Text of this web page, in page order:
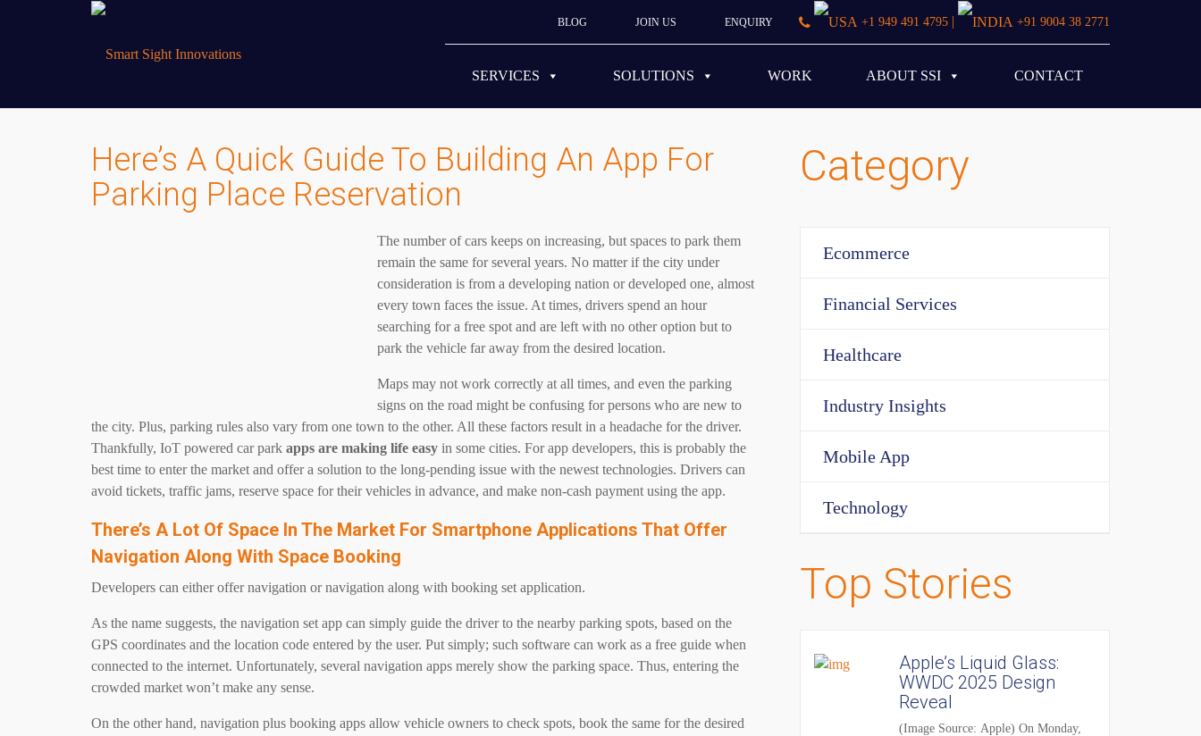
BLOG JOIN US ENQUIRY +1 949 491 4795 | +91 9004 38 2771
SERVICES SOLUTIONS WORK ABOUT SSI CONTACT
Here’s A Quick Guide To Building An App For
Parking Place Reservation
The number of cars keeps on increasing, but spaces to park them
remain the same for several years. No matter if the city under
consideration is from a developing nation or developed one, almost
every town faces the issue. At times, drivers spend an hour
searching for a free spot and are left with no other option but to
park the vehicle far away from the desired location.
Maps may not work correctly at all times, and even the parking
signs on the road might be confusing for persons who are new to
the city. Plus, parking rules also vary from one town to the other. All these factors result in a headache for the driver.
Thankfully, IoT powered car park apps are making life easy in some cities. For app developers, this is probably the
best time to enter the market and offer a solution to the long-pending issue with the newest technologies. Drivers can
avoid tickets, traffic jams, reserve space for their vehicles in advance, and make non-cash payment using the app.
There’s A Lot Of Space In The Market For Smartphone Applications That Offer
Navigation Along With Space Booking
Developers can either offer navigation or navigation along with booking set application.
As the name suggests, the navigation set app can simply guide the driver to the nearby parking spots, based on the
GPS coordinates and the location code entered by the user. Put simply; such software can work as a free guide when
connected to the internet. Unfortunately, several navigation apps merely show the parking space. Thus, entering the
crowded market won’t make any sense.
On the other hand, navigation plus booking apps allow vehicle owners to check spots, book the same for the desired
Category
Ecommerce
Financial Services
Healthcare
Industry Insights
Mobile App
Technology
Top Stories
Apple’s Liquid Glass:
WWDC 2025 Design
Reveal
(Image Source: Apple) On Monday,